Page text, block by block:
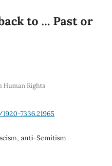
to ... Past or
Human Rights
7336.21965
anti-Semitism